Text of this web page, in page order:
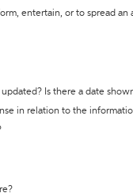
entertain, or to spread an
Is there a date
in relation to the